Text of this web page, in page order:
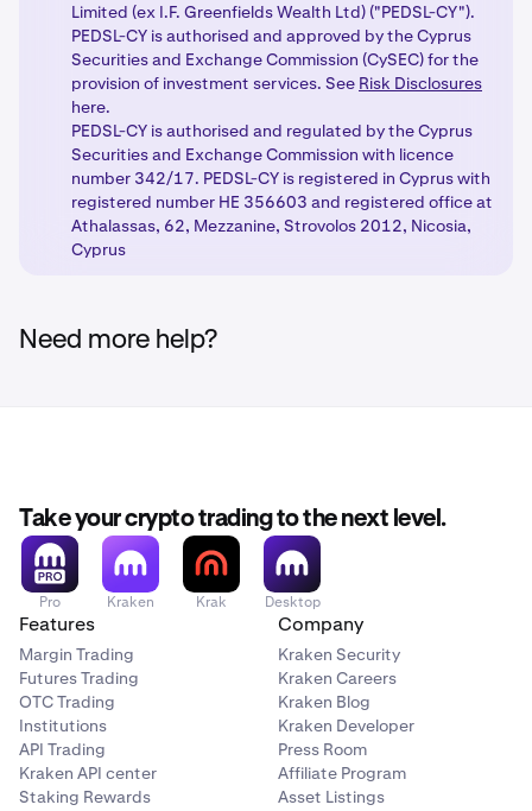
Limited (ex I.F. Greenfields Wealth Ltd) ("PEDSL-CY").
PEDSL-CY is authorised and approved by the Cyprus
Securities and Exchange Commission (CySEC) for the
provision of investment services. See Risk Disclosures
here.
PEDSL-CY is authorised and regulated by the Cyprus
Securities and Exchange Commission with licence
number 342/17. PEDSL-CY is registered in Cyprus with
registered number HE 356603 and registered office at
Athalassas, 62, Mezzanine, Strovolos 2012, Nicosia,
Cyprus
Need more help?
Take your crypto trading to the next level.
Pro Kraken Krak Desktop
Features
Margin Trading
Futures Trading
OTC Trading
Institutions
API Trading
Kraken API center
Staking Rewards
Company
Kraken Security
Kraken Careers
Kraken Blog
Kraken Developer
Press Room
Affiliate Program
Asset Listings